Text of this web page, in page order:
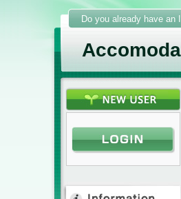
Do you already have an